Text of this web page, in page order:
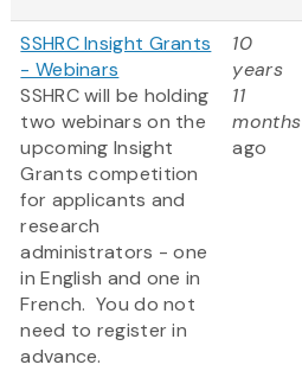
SSHRC Insight Grants
- Webinars
SSHRC will be holding
two webinars on the
upcoming Insight
Grants competition
for applicants and
research
administrators - one
in English and one in
French. You do not
need to register in
advance.
10
years
11
months
ago